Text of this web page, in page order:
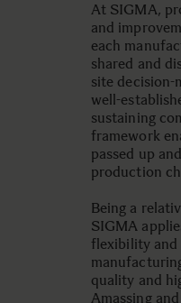
At SIGMA,
and
each
shared and
site decision-
well-
sustaining
framework
passed up
production
Being a
SIGMA
flexibility and
quality and
Amassing